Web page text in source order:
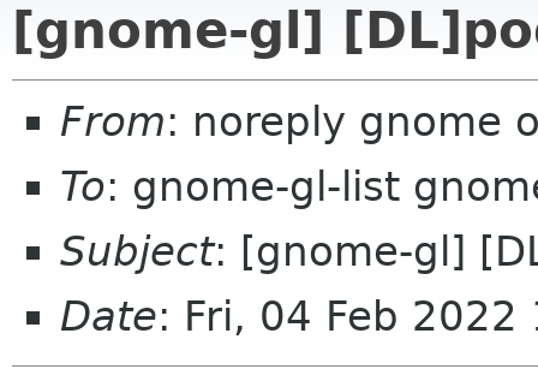
[gnome-gl]
From: noreply gnome
To: gnome-gl-list
Subject: [gnome-gl]
Date: Fri, 04 Feb